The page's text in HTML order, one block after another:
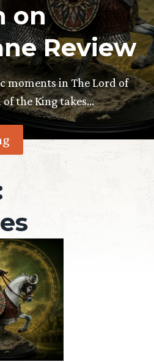
on
Review
moments in The Lord of
of the King takes…